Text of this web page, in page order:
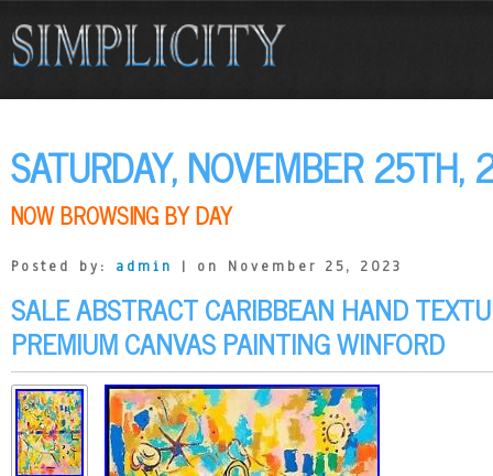
SATURDAY, NOVEMBER
NOW BROWSING BY DAY
Posted by: admin | on November 25, 2023
SALE ABSTRACT CARIBBEAN HAND
PREMIUM CANVAS PAINTING WINFORD